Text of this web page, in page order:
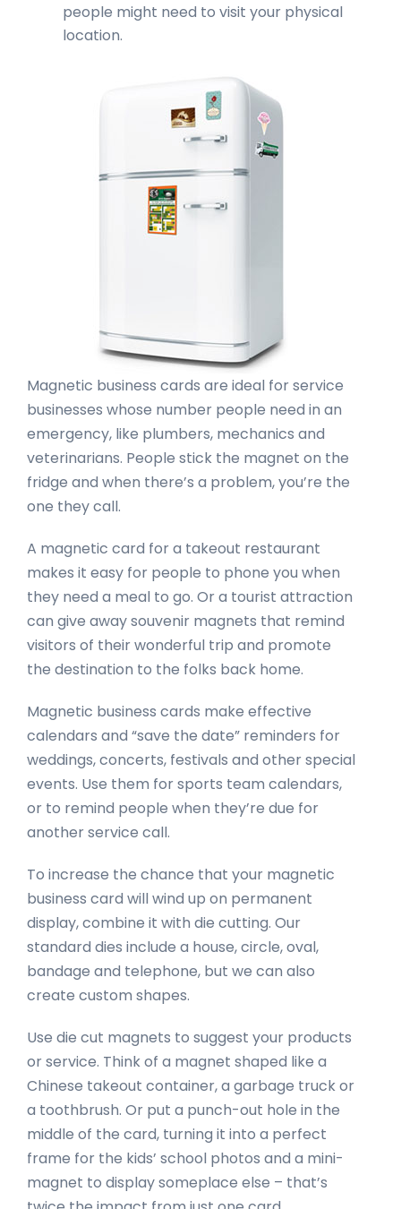
people might need to visit your physical
location.
Magnetic business cards are ideal for service
businesses whose number people need in an
emergency, like plumbers, mechanics and
veterinarians. People stick the magnet on the
fridge and when there’s a problem, you’re the
one they call.
A magnetic card for a takeout restaurant
makes it easy for people to phone you when
they need a meal to go. Or a tourist attraction
can give away souvenir magnets that remind
visitors of their wonderful trip and promote
the destination to the folks back home.
Magnetic business cards make effective
calendars and “save the date” reminders for
weddings, concerts, festivals and other special
events. Use them for sports team calendars,
or to remind people when they’re due for
another service call.
To increase the chance that your magnetic
business card will wind up on permanent
display, combine it with die cutting. Our
standard dies include a house, circle, oval,
bandage and telephone, but we can also
create custom shapes.
Use die cut magnets to suggest your products
or service. Think of a magnet shaped like a
Chinese takeout container, a garbage truck or
a toothbrush. Or put a punch-out hole in the
middle of the card, turning it into a perfect
frame for the kids’ school photos and a mini-
magnet to display someplace else – that’s